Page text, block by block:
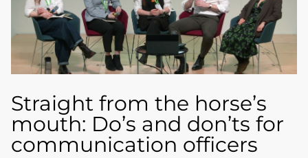
Straight from the horse’s
mouth: Do’s and don’ts for
communication officers